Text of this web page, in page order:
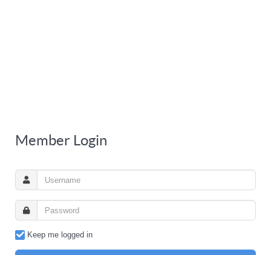
Member Login
Keep me logged in